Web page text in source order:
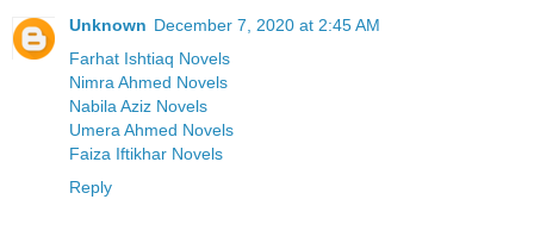
Unknown December 7, 2020 at 2:45 AM
Farhat Ishtiaq Novels
Nimra Ahmed Novels
Nabila Aziz Novels
Umera Ahmed Novels
Faiza Iftikhar Novels
Reply